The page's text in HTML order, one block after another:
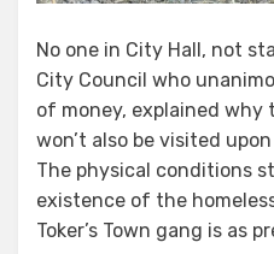
No one in City Hall, not
City Council who
of money, explained why
won’t also be visited
The physical conditions
existence of the
Toker’s Town gang is as